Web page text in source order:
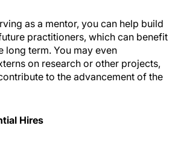
as a mentor, you can help build
practitioners, which can benefit
long term. You may even
on research or other projects,
to the advancement of the
Hires